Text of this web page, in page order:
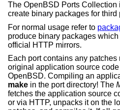
The OpenBSD Ports Collection
create binary packages for third
For normal usage refer to
produce binary packages
official HTTP mirrors.
Each port contains any
original application source
OpenBSD. Compiling an
make in the port directory! The
fetches the application source
or via HTTP, unpacks it on the